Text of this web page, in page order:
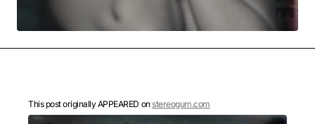
PAST BLAST ENTERTAINMENT
PAST BLAST MUSIC
PODCASTS & INTERVIEWS PREFERRED SOURCE
This post originally APPEARED on stereogum.com